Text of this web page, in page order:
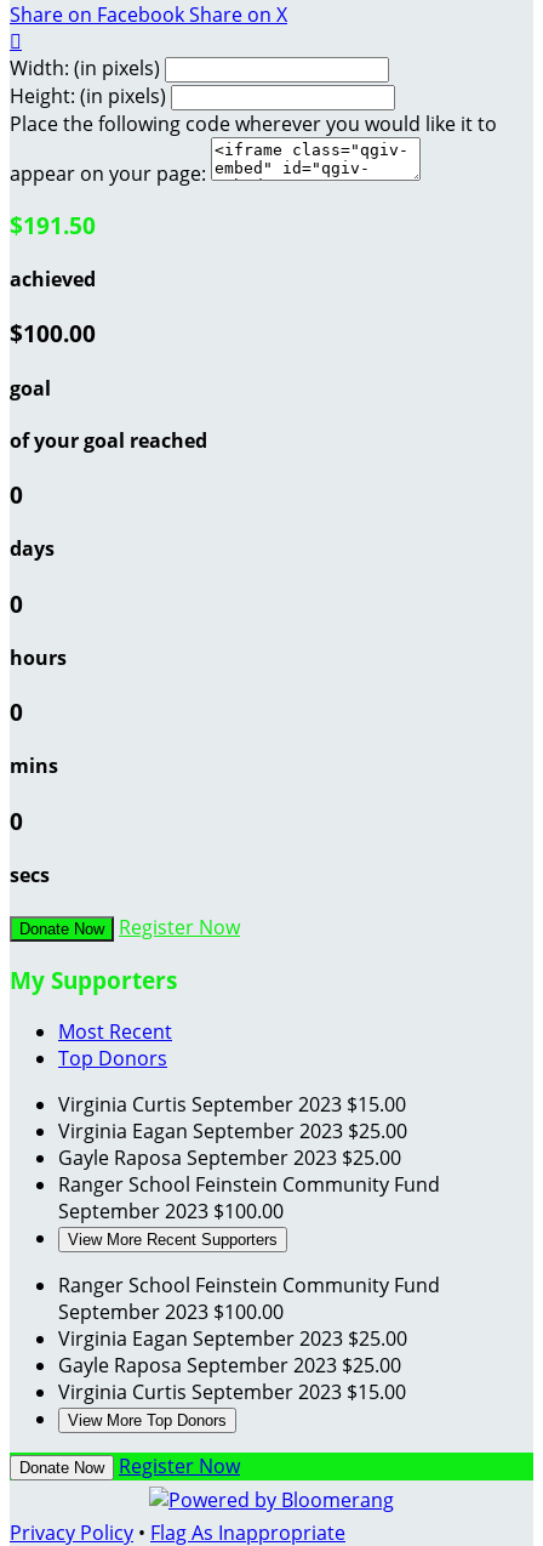
Share on FacebookShare on X

Width: (in pixels)
Height: (in pixels)
Place the following code wherever you would like it to
appear on your page:
$191.50
achieved
$100.00
goal
of your goal reached
0
days
0
hours
0
mins
0
secs
Donate Now Register Now
My Supporters
Most Recent
Top Donors
Virginia Curtis September 2023 $15.00
Virginia Eagan September 2023 $25.00
Gayle Raposa September 2023 $25.00
Ranger School Feinstein Community Fund
September 2023 $100.00
View More Recent Supporters
Ranger School Feinstein Community Fund
September 2023 $100.00
Virginia Eagan September 2023 $25.00
Gayle Raposa September 2023 $25.00
Virginia Curtis September 2023 $15.00
View More Top Donors
Donate Now Register Now
Privacy Policy • Flag As Inappropriate